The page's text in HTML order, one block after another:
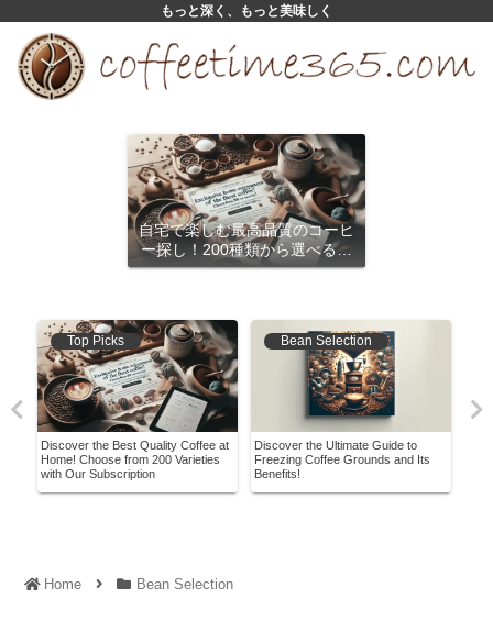
もっと深く、もっと美味しく
自宅で楽しむ最高品質のコーヒ
ー探し！200種類から選べるサ
ブスクリプション
Top Picks
Discover the Best Quality Coffee at
Home! Choose from 200 Varieties
with Our Subscription
Bean Selection
Discover the Ultimate Guide to
Freezing Coffee Grounds and Its
Benefits!
Home Bean Selection